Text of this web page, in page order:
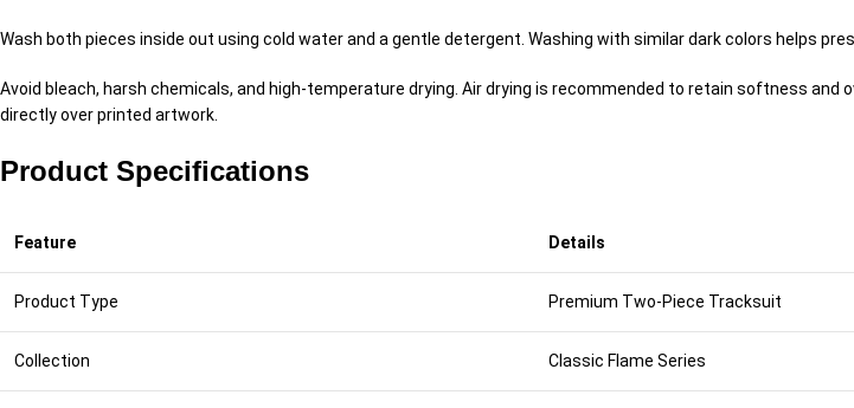
Wash both pieces inside out using cold water and a gentle detergent. Washing with similar dark colors helps
Avoid bleach, harsh chemicals, and high-temperature drying. Air drying is recommended to retain softness and
directly over printed artwork.
Product Specifications
Feature Details
Product Type Premium Two-Piece Tracksuit
Collection Classic Flame Series